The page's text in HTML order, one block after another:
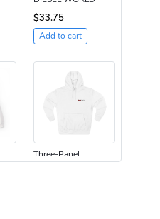
$33.75
Add to cart
Three-Panel